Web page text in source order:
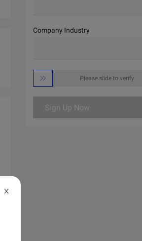
Company Industry
 Please slide to verify
Sign Up Now
X